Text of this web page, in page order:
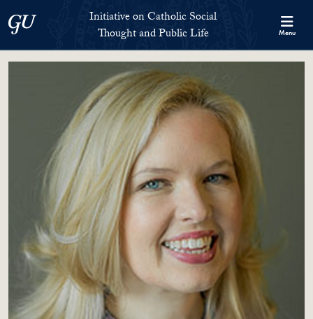
Georgetown UniversityInitiative on Catholic Social
Thought and Public Life
Menu